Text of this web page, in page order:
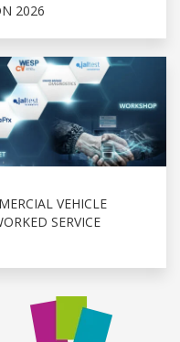
2026
VEHICLE
SERVICE